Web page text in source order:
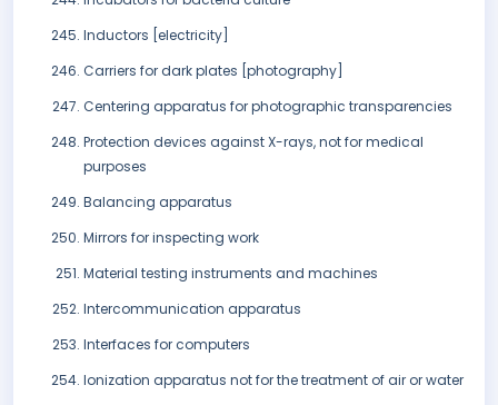
Inductors [electricity]
Carriers for dark plates [photography]
Centering apparatus for photographic transparencies
Protection devices against X-rays, not for medical
purposes
Balancing apparatus
Mirrors for inspecting work
Material testing instruments and machines
Intercommunication apparatus
Interfaces for computers
Ionization apparatus not for the treatment of air or water